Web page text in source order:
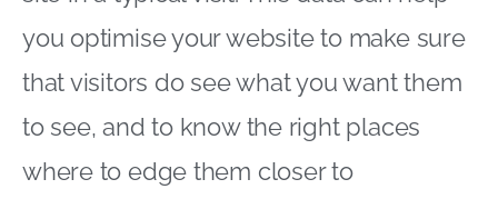
you optimise your website to make sure
that visitors do see what you want them
to see, and to know the right places
where to edge them closer to